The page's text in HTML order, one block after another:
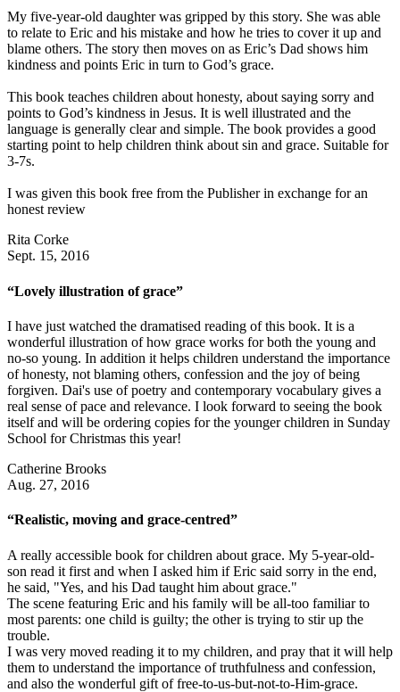
My five-year-old daughter was gripped by this story. She was able
to relate to Eric and his mistake and how he tries to cover it up and
blame others. The story then moves on as Eric’s Dad shows him
kindness and points Eric in turn to God’s grace.
This book teaches children about honesty, about saying sorry and
points to God’s kindness in Jesus. It is well illustrated and the
language is generally clear and simple. The book provides a good
starting point to help children think about sin and grace. Suitable for
3-7s.
I was given this book free from the Publisher in exchange for an
honest review
Rita Corke
Sept. 15, 2016
“Lovely illustration of grace”
I have just watched the dramatised reading of this book. It is a
wonderful illustration of how grace works for both the young and
no-so young. In addition it helps children understand the importance
of honesty, not blaming others, confession and the joy of being
forgiven. Dai's use of poetry and contemporary vocabulary gives a
real sense of pace and relevance. I look forward to seeing the book
itself and will be ordering copies for the younger children in Sunday
School for Christmas this year!
Catherine Brooks
Aug. 27, 2016
“Realistic, moving and grace-centred”
A really accessible book for children about grace. My 5-year-old-
son read it first and when I asked him if Eric said sorry in the end,
he said, "Yes, and his Dad taught him about grace."
The scene featuring Eric and his family will be all-too familiar to
most parents: one child is guilty; the other is trying to stir up the
trouble.
I was very moved reading it to my children, and pray that it will help
them to understand the importance of truthfulness and confession,
and also the wonderful gift of free-to-us-but-not-to-Him-grace.